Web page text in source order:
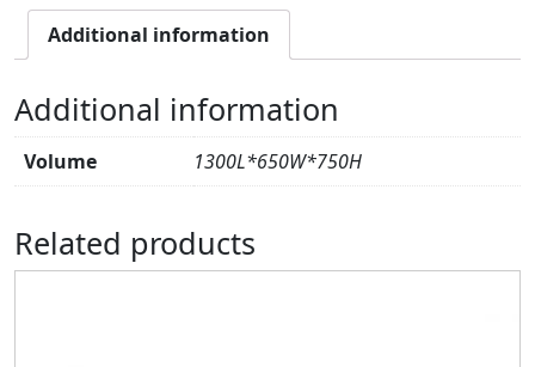
Additional information
Additional information
Volume 1300L*650W*750H
Related products